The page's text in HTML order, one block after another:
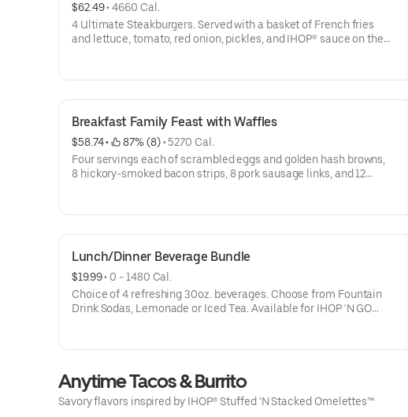
$62.49 • 4660 Cal.
4 Ultimate Steakburgers. Served with a basket of French fries
and lettuce, tomato, red onion, pickles, and IHOP® sauce on the
Breakfast Family Feast with Waffles
$58.74 • 87% (8) • 5270 Cal.
Four servings each of scrambled eggs and golden hash browns,
8 hickory-smoked bacon strips, 8 pork sausage links, and 12
Lunch/Dinner Beverage Bundle
$19.99 • 0 - 1480 Cal.
Choice of 4 refreshing 30oz. beverages. Choose from Fountain
Drink Sodas, Lemonade or Iced Tea. Available for IHOP ‘N GO
Anytime Tacos & Burrito
Savory flavors inspired by IHOP® Stuffed ‘N Stacked Omelettes™